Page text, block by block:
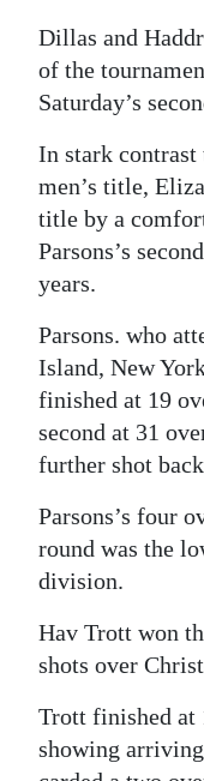
Dillas and
of the
Saturday’s
In stark contrast
men’s title,
title by a
Parsons’s
years.
Parsons. who
Island, New
finished at 19
second at 31
further shot
Parsons’s four
round was the
division.
Hav Trott won
shots over
Trott finished at
showing